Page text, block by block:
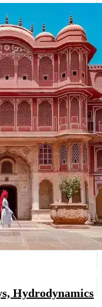
Hydrodynamics